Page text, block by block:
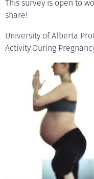
This survey is open to
share!
University of Alberta
Activity During